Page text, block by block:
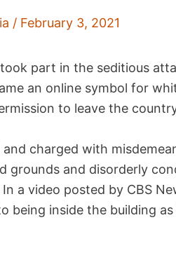
/ February 3, 2021
part in the seditious
an online symbol for
to leave the
charged with
grounds and disorderly
a video posted by CBS
being inside the building